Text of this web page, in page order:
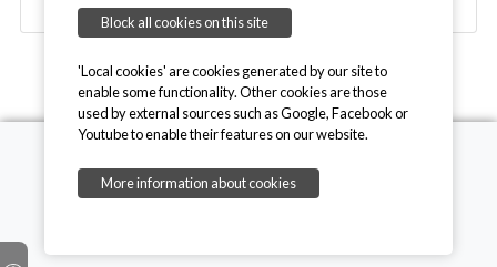
Copyright © 2026, Wenhaston with Mells Hamlet
Block all cookies on this site
'Local cookies' are cookies generated by our site to
enable some functionality. Other cookies are those
used by external sources such as Google, Facebook or
Youtube to enable their features on our website.
More information about cookies